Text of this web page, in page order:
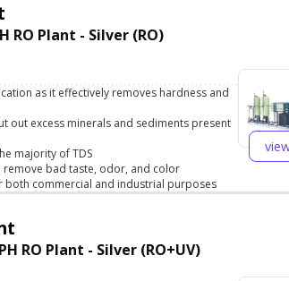
RO Plant - Silver (RO)
as it effectively removes hardness and
out excess minerals and sediments present
majority of TDS
bad taste, odor, and color
both commercial and industrial purposes
RO Plant - Silver (RO+UV)